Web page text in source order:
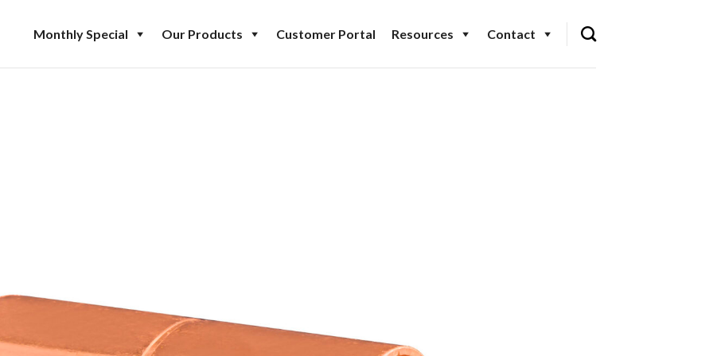
Monthly Special Our Products Customer Portal Resources Contact